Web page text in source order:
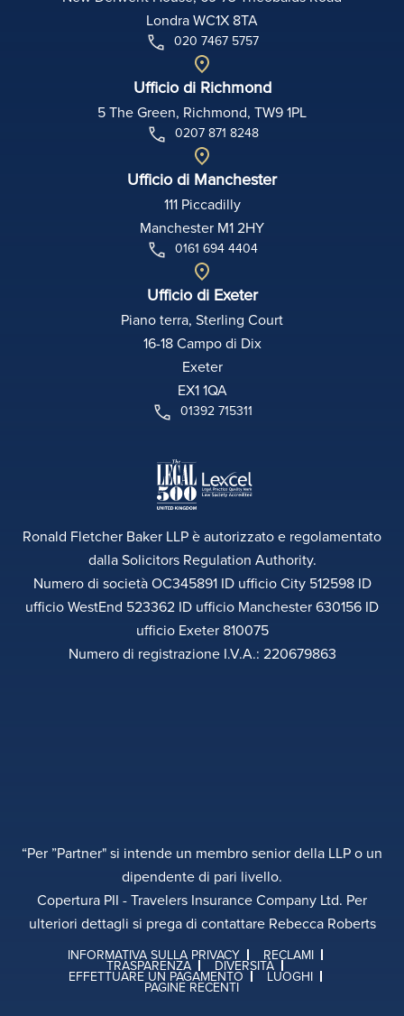
Londra WC1X 8TA
020 7467 5757
Ufficio di Richmond
5 The Green, Richmond, TW9 1PL
0207 871 8248
Ufficio di Manchester
111 Piccadilly
Manchester M1 2HY
0161 694 4404
Ufficio di Exeter
Piano terra, Sterling Court
16-18 Campo di Dix
Exeter
EX1 1QA
01392 715311
Ronald Fletcher Baker LLP è autorizzato e regolamentato
dalla Solicitors Regulation Authority.
Numero di società OC345891 ID ufficio City 512598 ID
ufficio WestEnd 523362 ID ufficio Manchester 630156 ID
ufficio Exeter 810075
Numero di registrazione I.V.A.: 220679863
“Per ”Partner" si intende un membro senior della LLP o un
dipendente di pari livello.
Copertura PII - Travelers Insurance Company Ltd. Per
ulteriori dettagli si prega di contattare Rebecca Roberts
INFORMATIVA SULLA PRIVACY RECLAMI
TRASPARENZA DIVERSITÀ
EFFETTUARE UN PAGAMENTO LUOGHI
PAGINE RECENTI